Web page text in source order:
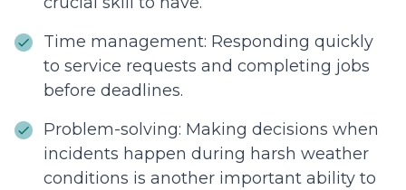
Time management: Responding quickly
to service requests and completing jobs
before deadlines.
Problem-solving: Making decisions when
incidents happen during harsh weather
conditions is another important ability to